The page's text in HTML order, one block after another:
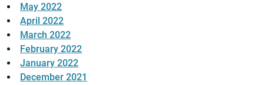
May 2022
April 2022
March 2022
February 2022
January 2022
December 2021